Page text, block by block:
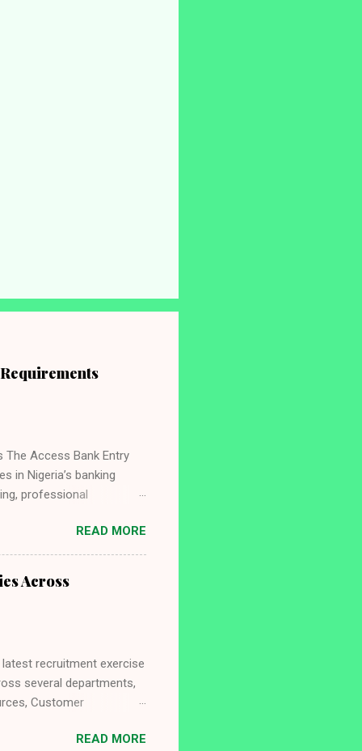
The Access Bank Entry
in Nigeria’s banking
professional
a strong foundation
need to know about the
benefits, selection
in Nigeria, visit
READ MORE
Across
recruitment exercise
several departments,
Customer
required qualifications
READ MORE